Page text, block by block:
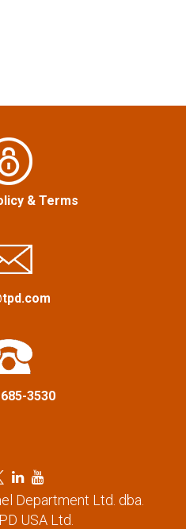
& Terms
3530
L
n
Y
o
u
Department Ltd. dba.
USA Ltd.